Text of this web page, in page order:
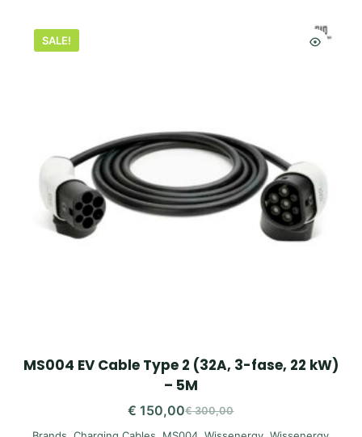
SALE!
MS004 EV Cable Type 2 (32A, 3-fase, 22 kW)
– 5M
€300,00
Original
€ 150,00
Current